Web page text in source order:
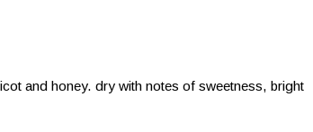
and honey. dry with notes of sweetness, bright